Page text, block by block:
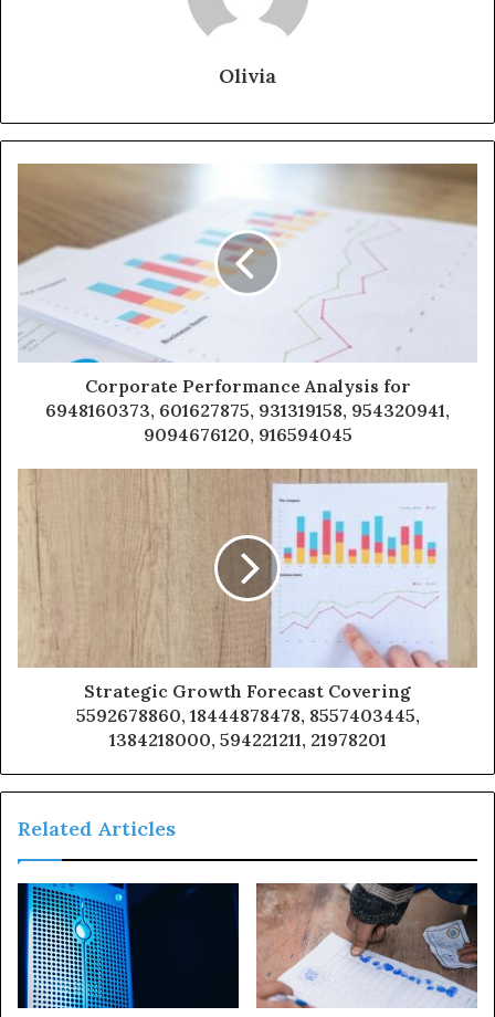
Olivia
Corporate Performance Analysis for
6948160373, 601627875, 931319158, 954320941,
9094676120, 916594045
Strategic Growth Forecast Covering
5592678860, 18444878478, 8557403445,
1384218000, 594221211, 21978201
Related Articles